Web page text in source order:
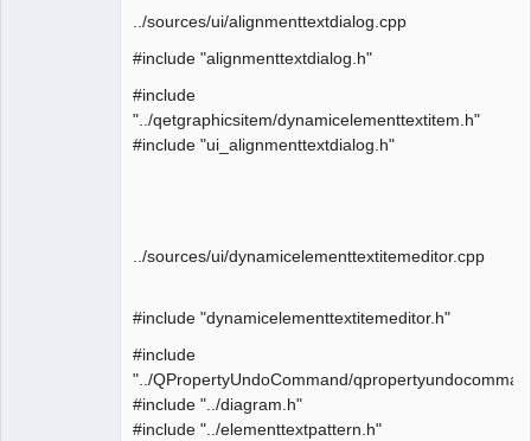
../sources/ui/alignmenttextdialog.cpp
#include "alignmenttextdialog.h"
#include
"../qetgraphicsitem/dynamicelementtextitem.h"
#include "ui_alignmenttextdialog.h"
../sources/ui/dynamicelementtextitemeditor.cpp
#include "dynamicelementtextitemeditor.h"
#include
"../QPropertyUndoCommand/
#include "../diagram.h"
#include "../elementtextpattern.h"